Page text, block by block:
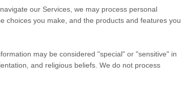
our Services, we may process personal
choices you make, and the products and features you
may be considered "special" or "sensitive" in
and religious beliefs. We do not process